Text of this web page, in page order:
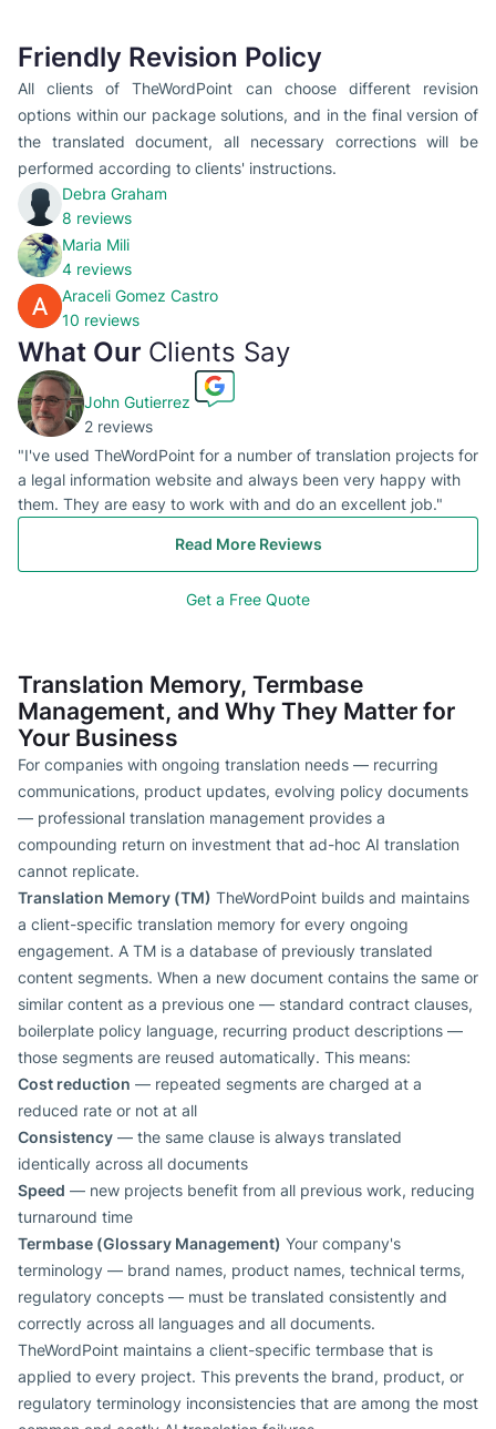
Friendly Revision Policy
All clients of TheWordPoint can choose different revision
options within our package solutions, and in the final version of
the translated document, all necessary corrections will be
performed according to clients' instructions.
Debra Graham
8 reviews
Maria Mili
4 reviews
Araceli Gomez Castro
10 reviews
What Our Clients Say
John Gutierrez
2 reviews
"I've used TheWordPoint for a number of translation projects for
a legal information website and always been very happy with
them. They are easy to work with and do an excellent job."
Read More Reviews
Get a Free Quote
Translation Memory, Termbase
Management, and Why They Matter for
Your Business
For companies with ongoing translation needs — recurring
communications, product updates, evolving policy documents
— professional translation management provides a
compounding return on investment that ad-hoc AI translation
cannot replicate.
Translation Memory (TM) TheWordPoint builds and maintains
a client-specific translation memory for every ongoing
engagement. A TM is a database of previously translated
content segments. When a new document contains the same or
similar content as a previous one — standard contract clauses,
boilerplate policy language, recurring product descriptions —
those segments are reused automatically. This means:
Cost reduction — repeated segments are charged at a
reduced rate or not at all
Consistency — the same clause is always translated
identically across all documents
Speed — new projects benefit from all previous work, reducing
turnaround time
Termbase (Glossary Management) Your company's
terminology — brand names, product names, technical terms,
regulatory concepts — must be translated consistently and
correctly across all languages and all documents.
TheWordPoint maintains a client-specific termbase that is
applied to every project. This prevents the brand, product, or
regulatory terminology inconsistencies that are among the most